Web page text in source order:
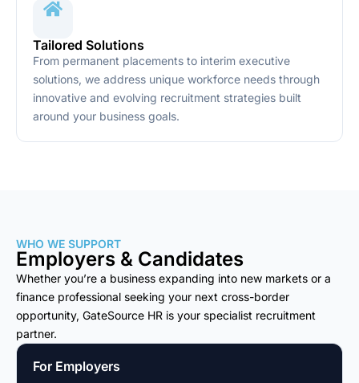
Tailored Solutions
From permanent placements to interim executive
solutions, we address unique workforce needs through
innovative and evolving recruitment strategies built
around your business goals.
WHO WE SUPPORT
Employers & Candidates
Whether you’re a business expanding into new markets or a
finance professional seeking your next cross-border
opportunity, GateSource HR is your specialist recruitment
partner.
For Employers